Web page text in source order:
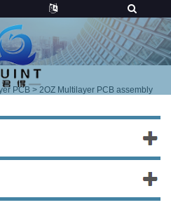
PCB > 2OZ Multilayer PCB assembly